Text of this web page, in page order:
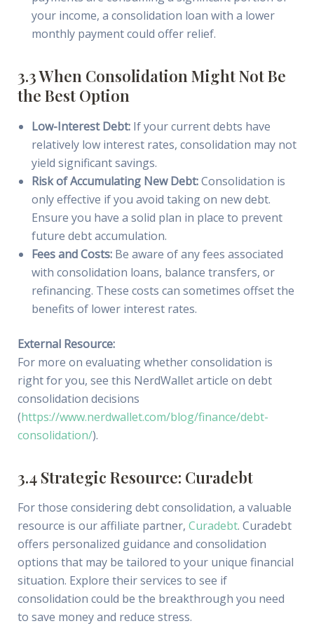
your income, a consolidation loan with a lower
monthly payment could offer relief.
3.3 When Consolidation Might Not Be
the Best Option
Low-Interest Debt:If your current debts have
relatively low interest rates, consolidation may not
yield significant savings.
Risk of Accumulating New Debt:Consolidation is
only effective if you avoid taking on new debt.
Ensure you have a solid plan in place to prevent
future debt accumulation.
Fees and Costs:Be aware of any fees associated
with consolidation loans, balance transfers, or
refinancing. These costs can sometimes offset the
benefits of lower interest rates.
External Resource:
For more on evaluating whether consolidation is
right for you, see this NerdWallet article on debt
consolidation decisions
(https://www.nerdwallet.com/blog/finance/debt-
consolidation/).
3.4 Strategic Resource: Curadebt
For those considering debt consolidation, a valuable
resource is our affiliate partner, Curadebt. Curadebt
offers personalized guidance and consolidation
options that may be tailored to your unique financial
situation. Explore their services to see if
consolidation could be the breakthrough you need
to save money and reduce stress.